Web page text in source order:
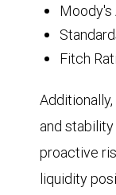
Moody's
Fitch
and
proactive
liquidity